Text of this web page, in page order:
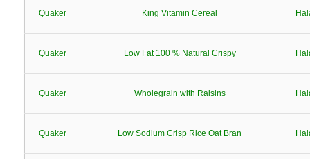
Quaker King Vitamin Cereal
Quaker Low Fat 100 % Natural Crispy
Quaker Wholegrain with Raisins
Quaker Low Sodium Crisp Rice Oat Bran